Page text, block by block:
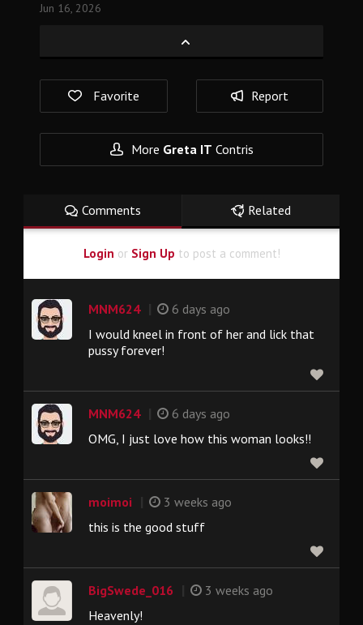
Jun 16, 2026
Favorite Report
More Greta IT Contris
Comments Related
Login or Sign Up to post a comment!
MNM624
6 days ago
I would kneel in front of her and lick that
pussy forever!
MNM624
6 days ago
OMG, I just love how this woman looks!!
moimoi
3 weeks ago
this is the good stuff
BigSwede_016
3 weeks ago
Heavenly!